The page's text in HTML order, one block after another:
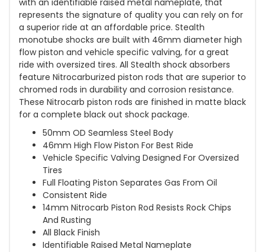
with an identifiable raised metal nameplate, that
represents the signature of quality you can rely on for
a superior ride at an affordable price. Stealth
monotube shocks are built with 46mm diameter high
flow piston and vehicle specific valving, for a great
ride with oversized tires. All Stealth shock absorbers
feature Nitrocarburized piston rods that are superior to
chromed rods in durability and corrosion resistance.
These Nitrocarb piston rods are finished in matte black
for a complete black out shock package.
50mm OD Seamless Steel Body
46mm High Flow Piston For Best Ride
Vehicle Specific Valving Designed For Oversized
Tires
Full Floating Piston Separates Gas From Oil
Consistent Ride
14mm Nitrocarb Piston Rod Resists Rock Chips
And Rusting
All Black Finish
Identifiable Raised Metal Nameplate